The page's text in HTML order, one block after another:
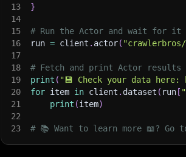
13
}
14
15
# Run the Actor and wait for
16
run = client . actor(
17
18
# Fetch and print Actor
19
print ( "💾 Check your data
20
for item in client . dataset ( run [
21
print (item)
22
23
# 📚 Want to learn more 📖?